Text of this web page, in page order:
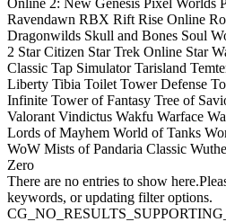
Ravendawn RBX Rift Rise Online
Dragonwilds Skull and Bones Soul
2 Star Citizen Star Trek Online Star
Classic Tap Simulator Tarisland
Liberty Tibia Toilet Tower Defense
Infinite Tower of Fantasy Tree of
Valorant Vindictus Wakfu Warface
Lords of Mayhem World of Tanks
WoW Mists of Pandaria Classic
Zero
There are no entries to show
keywords, or updating filter options.